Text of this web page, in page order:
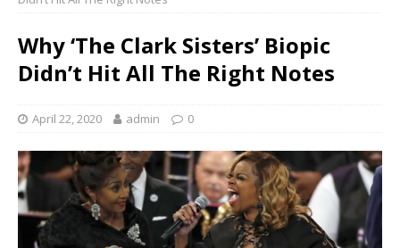
Why ‘The Clark Sisters’ Biopic
Didn’t Hit All The Right Notes
April 22, 2020 admin 0